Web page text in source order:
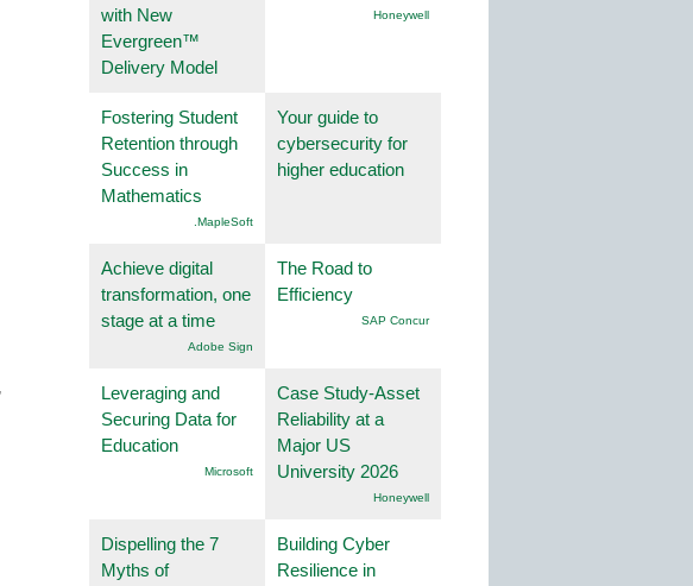
with New
Evergreen™
Delivery Model
Honeywell
Fostering Student
Retention through
Success in
Mathematics
.MapleSoft
Your guide to
cybersecurity for
higher education
Achieve digital
transformation, one
stage at a time
Adobe Sign
The Road to
Efficiency
SAP Concur
Leveraging and
Securing Data for
Education
Microsoft
Case Study-Asset
Reliability at a
Major US
University 2026
Honeywell
Dispelling the 7
Myths of
Building Cyber
Resilience in